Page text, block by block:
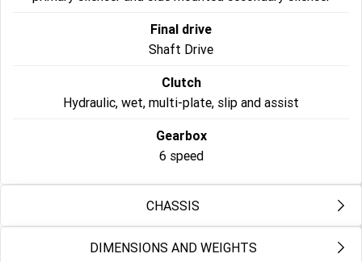
Final drive
Shaft Drive
Clutch
Hydraulic, wet, multi-plate, slip and assist
Gearbox
6 speed
CHASSIS
Frame
DIMENSIONS AND WEIGHTS